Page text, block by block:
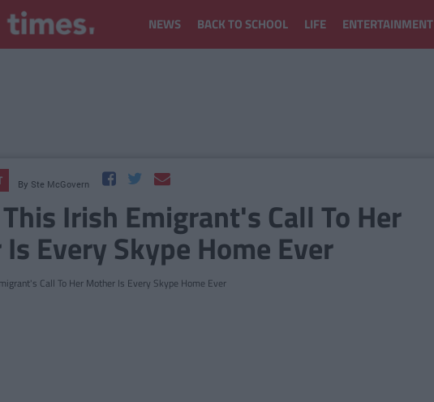
NEWS BACK TO SCHOOL LIFE ENTERTAINMENT
By Ste McGovern
Irish Emigrant's Call To Her
Every Skype Home Ever